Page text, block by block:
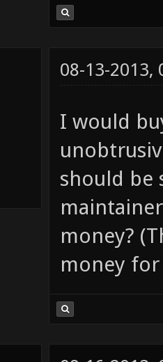
08-13-2013,
I would
should be
money?
money